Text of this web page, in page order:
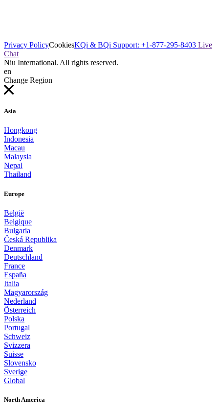
Privacy PolicyCookiesKQi & BQi Support: +1-877-295-8403 Live
Chat
Niu International. All rights reserved.
en
Change Region
Asia
Hongkong
Indonesia
Macau
Malaysia
Nepal
Thailand
Europe
België
Belgique
Bulgaria
Česká Republika
Denmark
Deutschland
France
España
Italia
Magyarország
Nederland
Österreich
Polska
Portugal
Schweiz
Svizzera
Suisse
Slovensko
Sverige
Global
North America